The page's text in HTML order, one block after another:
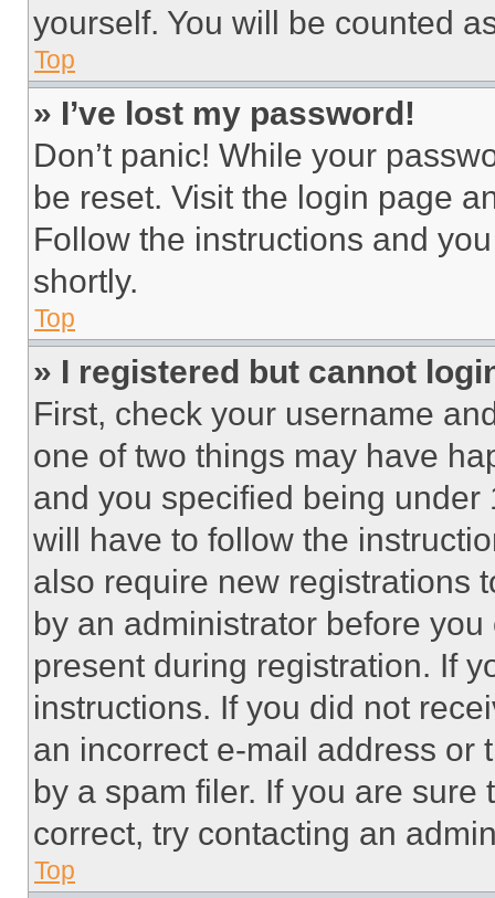
yourself. You will be counted
Top
» I’ve lost my password!
Don’t panic! While your
be reset. Visit the login page
Follow the instructions and
shortly.
Top
» I registered but cannot
First, check your username
one of two things may have
and you specified being
will have to follow the
also require new registrations
by an administrator before
present during registration. If
instructions. If you did not
an incorrect e-mail address or
by a spam filer. If you are
correct, try contacting an
Top